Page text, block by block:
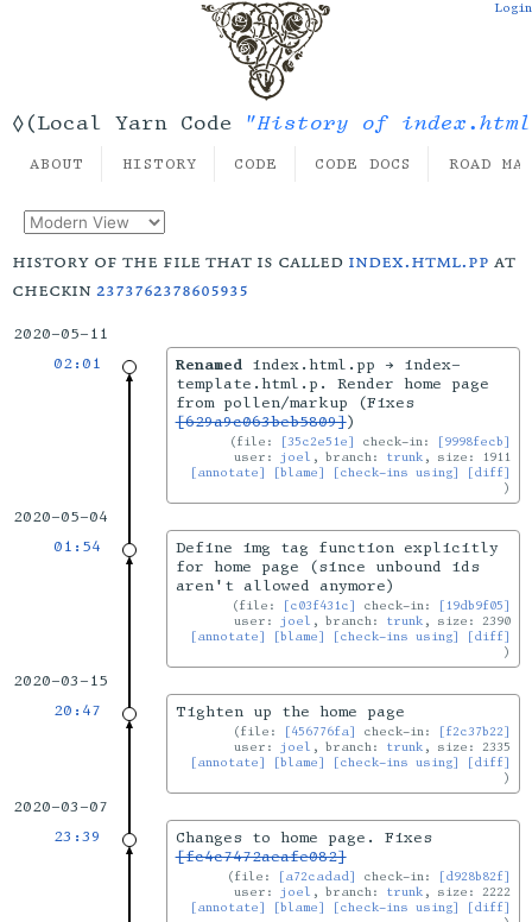
◊(Local Yarn Code "History of
Login
ABOUT HISTORY CODE CODE DOCS ROAD
history of the file that is called index.html.pp at
checkin 2373762378605935
2020-05-11
02:01
Renamedindex.html.pp → index-
template.html.p. Render home page
from pollen/markup (Fixes
[629a9c063beb5809])
file: [35c2e51e] check-in:
[9998fecb]
user: joel , branch: trunk , size: 1911
[annotate]
[blame] [check-ins using] [diff]
2020-05-04
01:54
Define img tag function explicitly
for home page (since unbound ids
aren't allowed anymore)
file: [c03f431c] check-in:
[19db9f05]
user: joel , branch: trunk , size: 2390
[annotate]
[blame] [check-ins using] [diff]
2020-03-15
20:47
Tighten up the home page
file: [456776fa] check-in:
[f2c37b22]
user: joel , branch: trunk , size: 2335
[annotate]
[blame] [check-ins using] [diff]
2020-03-07
23:39
Changes to home page. Fixes
[fc4c7472aeafe082]
file: [a72cadad] check-in:
[d928b82f]
user: joel , branch: trunk , size: 2222
[annotate]
[blame] [check-ins using] [diff]